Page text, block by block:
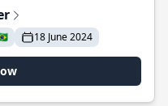
18 June 2024